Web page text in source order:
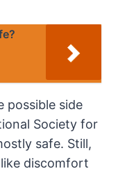
possible side
Society for
safe. Still,
discomfort